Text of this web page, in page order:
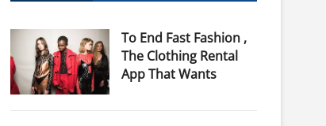
To End Fast Fashion ,
The Clothing Rental
App That Wants